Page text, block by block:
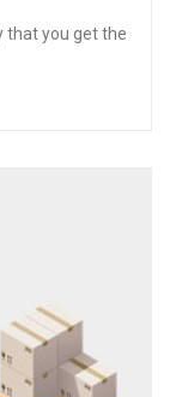
that you get the